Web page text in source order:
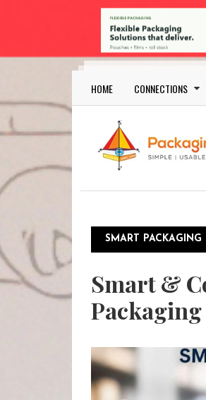
Skip to main content
Main
HOME CONNECTIONS
SMART PACKAGING
Smart &